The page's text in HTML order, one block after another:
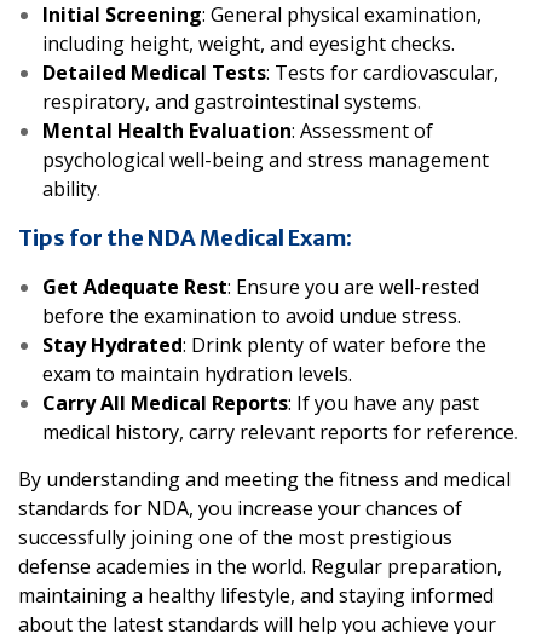
Initial Screening: General physical examination,
including height, weight, and eyesight checks.
Detailed Medical Tests: Tests for cardiovascular,
respiratory, and gastrointestinal systems.
Mental Health Evaluation: Assessment of
psychological well-being and stress management
ability.
Tips for the NDA Medical Exam:
Get Adequate Rest: Ensure you are well-rested
before the examination to avoid undue stress.
Stay Hydrated: Drink plenty of water before the
exam to maintain hydration levels.
Carry All Medical Reports: If you have any past
medical history, carry relevant reports for reference.
By understanding and meeting the fitness and medical
standards for NDA, you increase your chances of
successfully joining one of the most prestigious
defense academies in the world. Regular preparation,
maintaining a healthy lifestyle, and staying informed
about the latest standards will help you achieve your